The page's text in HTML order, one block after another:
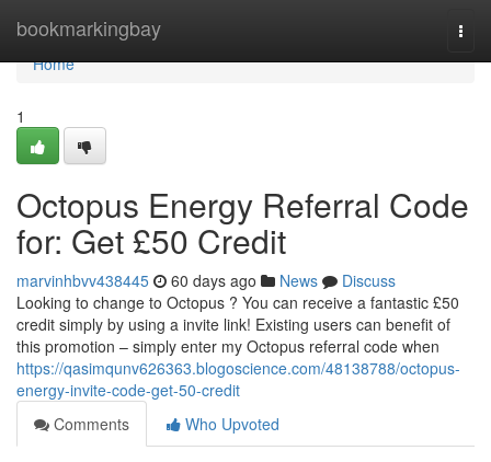
bookmarkingbay
Home
Home
1
Octopus Energy Referral Code
for: Get £50 Credit
marvinhbvv438445 60 days ago News
Discuss
Looking to change to Octopus ? You can receive a fantastic £50
credit simply by using a invite link! Existing users can benefit of
this promotion – simply enter my Octopus referral code when
https://qasimqunv626363.blogoscience.com/48138788/octopus-
energy-invite-code-get-50-credit
Comments
Who Upvoted